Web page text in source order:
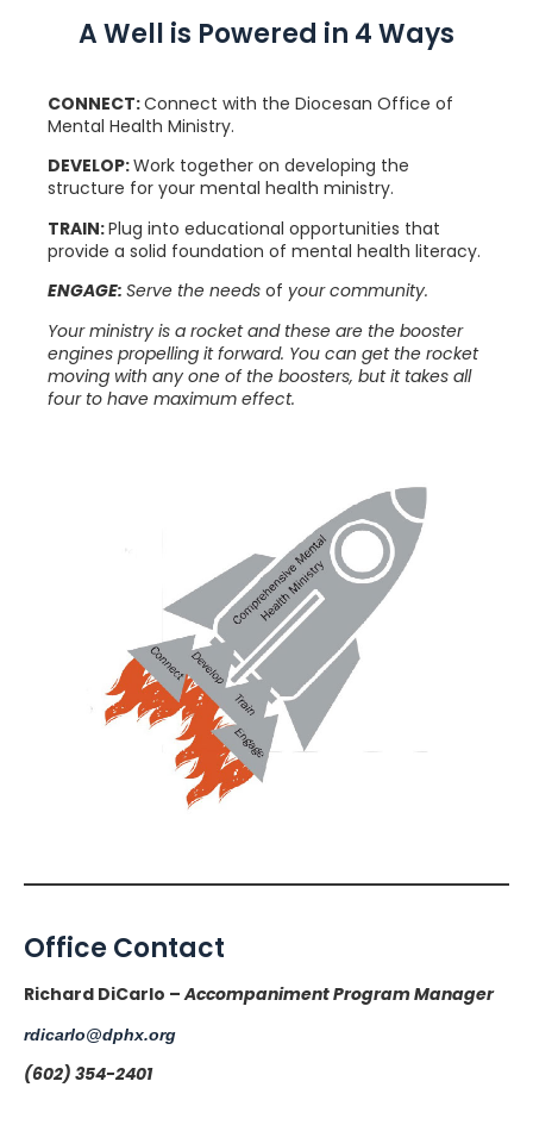
A Well is Powered in 4 Ways
CONNECT:Connect with the Diocesan Office of
Mental Health Ministry.
DEVELOP:Work together on developing the
structure for your mental health ministry.
TRAIN:Plug into educational opportunities that
provide a solid foundation of mental health literacy.
ENGAGE: Serve the needs of your community.
Your ministry is a rocket and these are the booster
engines propelling it forward. You can get the rocket
moving with any one of the boosters, but it takes all
four to have maximum effect.
Office Contact
Richard DiCarlo –Accompaniment Program Manager
rdicarlo@dphx.org
(602) 354-2401